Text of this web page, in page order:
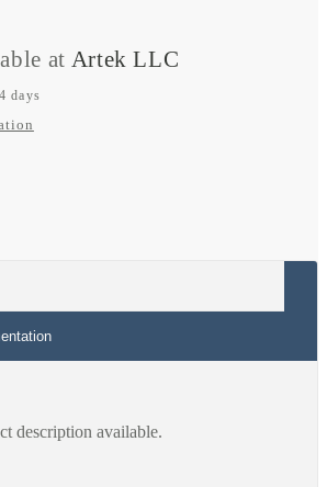
at Artek LLC
days
description available.